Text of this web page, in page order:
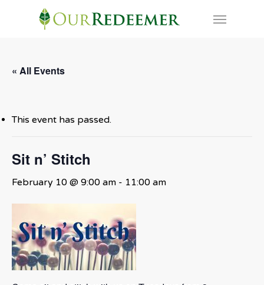
Menu
« All Events
This event has passed.
Sit n’ Stitch
February 10 @ 9:00 am - 11:00 am